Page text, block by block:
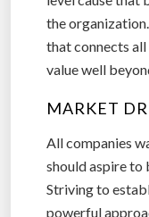
the
that connects all
value well
MARKET
All companies
should aspire to
Striving to
powerful